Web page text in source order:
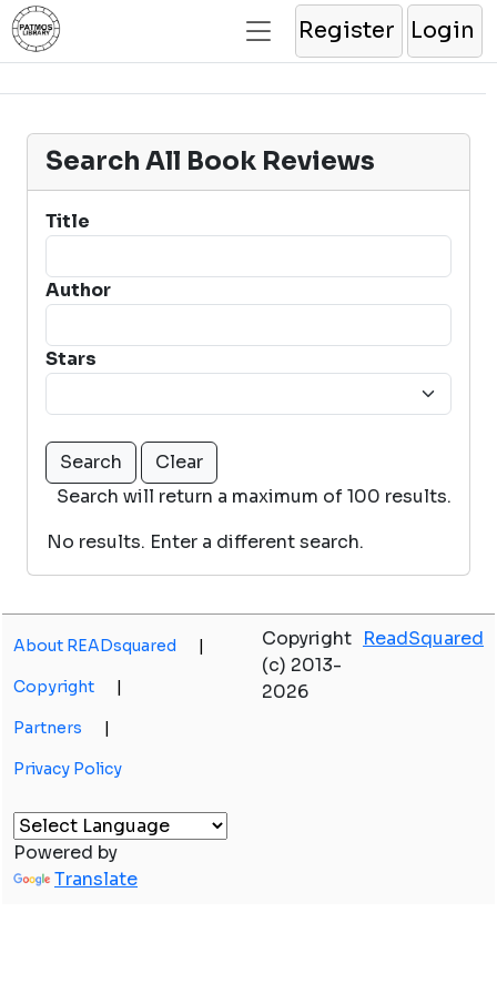
Register Login
Search All Book Reviews
Title
Author
Stars
Search will return a maximum of 100 results.
No results. Enter a different search.
About READsquared |
Copyright |
Partners |
Privacy Policy
Copyright
(c) 2013-
2026
ReadSquared
Powered by
Translate